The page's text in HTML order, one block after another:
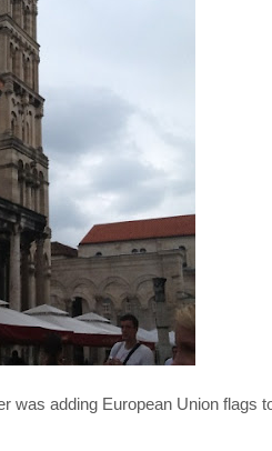
was adding European Union flags